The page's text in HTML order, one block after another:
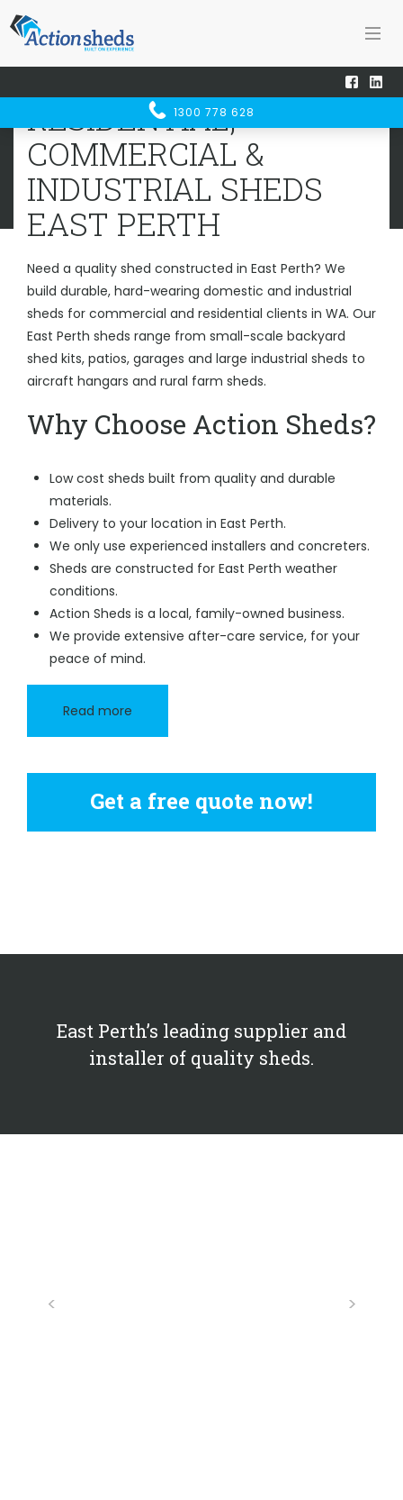
1300 778 628
RESIDENTIAL, COMMERCIAL &
INDUSTRIAL SHEDSEAST PERTH
Home Sheds WA
RESIDENTIAL,
COMMERCIAL &
INDUSTRIAL SHEDS
EAST PERTH
Need a quality shed constructed in East Perth? We
build durable, hard-wearing domestic and industrial
sheds for commercial and residential clients in WA. Our
East Perth sheds range from small-scale backyard
shed kits, patios, garages and large industrial sheds to
aircraft hangars and rural farm sheds.
Why Choose Action Sheds?
Low cost sheds built from quality and durable
materials.
Delivery to your location in East Perth.
We only use experienced installers and concreters.
Sheds are constructed for East Perth weather
conditions.
Action Sheds is a local, family-owned business.
We provide extensive after-care service, for your
peace of mind.
Read more
Get a free quote now!
East Perth’s leading supplier and
installer of quality sheds.